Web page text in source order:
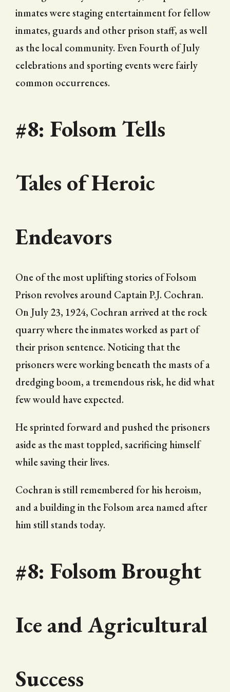
inmates were staging entertainment for fellow
inmates, guards and other prison staff, as well
as the local community. Even Fourth of July
celebrations and sporting events were fairly
common occurrences.
#8: Folsom Tells
Tales of Heroic
Endeavors
One of the most uplifting stories of Folsom
Prison revolves around Captain P.J. Cochran.
On July 23, 1924, Cochran arrived at the rock
quarry where the inmates worked as part of
their prison sentence. Noticing that the
prisoners were working beneath the masts of a
dredging boom, a tremendous risk, he did what
few would have expected.
He sprinted forward and pushed the prisoners
aside as the mast toppled, sacrificing himself
while saving their lives.
Cochran is still remembered for his heroism,
and a building in the Folsom area named after
him still stands today.
#8: Folsom Brought
Ice and Agricultural
Success